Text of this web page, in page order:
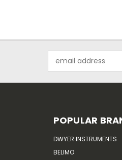
Address
POPULAR
DWYER INSTRUMENTS
BELIMO